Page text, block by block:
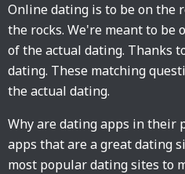
Online dating is to be on the
the rocks. We're meant to be
of the actual dating. Thanks
dating. These matching
the actual dating.
Why are dating apps in their
apps that are a great dating
most popular dating sites to